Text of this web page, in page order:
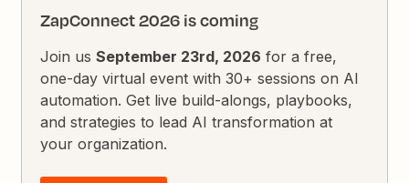
ZapConnect 2026 is coming
Join usSeptember 23rd, 2026 for a free,
one-day virtual event with 30+ sessions on AI
automation. Get live build-alongs, playbooks,
and strategies to lead AI transformation at
your organization.